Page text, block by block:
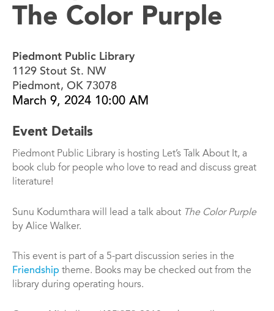
The Color Purple
Piedmont Public Library
1129 Stout St. NW
Piedmont, OK 73078
March 9, 2024 10:00 AM
Event Details
Piedmont Public Library is hosting Let’s Talk About It, a
book club for people who love to read and discuss great
literature!
Sunu Kodumthara will lead a talk about The Color Purple
by Alice Walker.
This event is part of a 5-part discussion series in the
Friendship theme. Books may be checked out from the
library during operating hours.